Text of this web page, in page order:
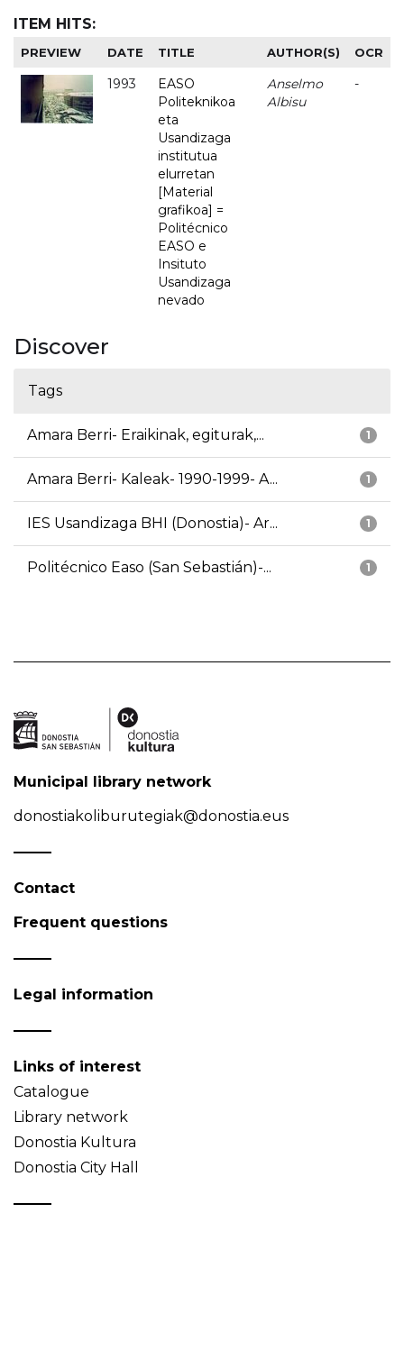
ITEM HITS:
PREVIEW DATE TITLE AUTHOR(S) OCR
1993
EASO
Politeknikoa
eta
Usandizaga
institutua
elurretan
[Material
grafikoa] =
Politécnico
EASO e
Insituto
Usandizaga
nevado
Anselmo
Albisu
-
Discover
Tags
1
Amara Berri- Eraikinak, egiturak,...
1
Amara Berri- Kaleak- 1990-1999- A...
1
IES Usandizaga BHI (Donostia)- Ar...
1
Politécnico Easo (San Sebastián)-...
Municipal library network
donostiakoliburutegiak@donostia.eus
Contact
Frequent questions
Legal information
Links of interest
Catalogue
Library network
Donostia Kultura
Donostia City Hall